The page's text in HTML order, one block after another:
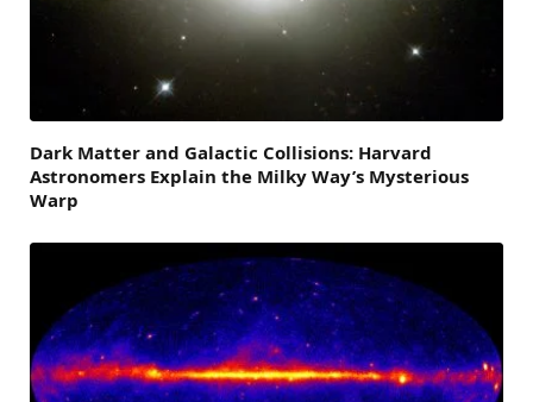
Dark Matter and Galactic Collisions: Harvard
Astronomers Explain the Milky Way’s Mysterious
Warp